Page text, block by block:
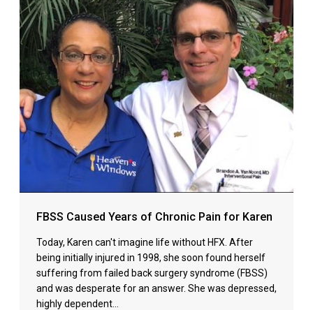
FBSS Caused Years of Chronic Pain for Karen
Today, Karen can't imagine life without HFX. After
being initially injured in 1998, she soon found herself
suffering from failed back surgery syndrome (FBSS)
and was desperate for an answer. She was depressed,
highly dependent…